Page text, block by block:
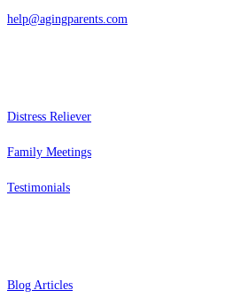
help@agingparents.com
Distress Reliever
Family Meetings
Testimonials
Blog Articles